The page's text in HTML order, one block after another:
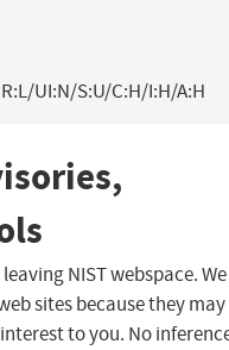
UI:N/S:U/C:H/I:H/A:H
NIST webspace. We
sites because they may
to you. No